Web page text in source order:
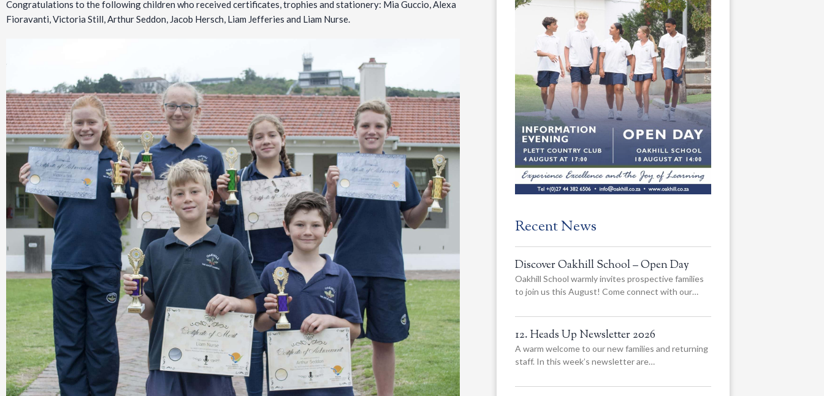
Congratulations to the following children who received certificates, trophies and stationery: Mia Guccio, Alexa
Fioravanti, Victoria Still, Arthur Seddon, Jacob Hersch, Liam Jefferies and Liam Nurse.
Recent News
Discover Oakhill School – Open Day
Oakhill School warmly invites prospective families
to join us this August! Come connect with our…
12. Heads Up Newsletter 2026
A warm welcome to our new families and returning
staff. In this week’s newsletter are…